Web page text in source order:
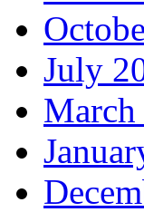
July
March